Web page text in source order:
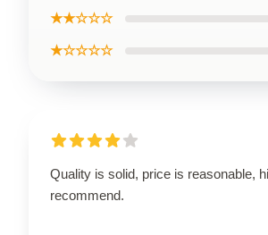
★★☆☆☆
★☆☆☆☆
Quality is solid, price is reasonable,
recommend.